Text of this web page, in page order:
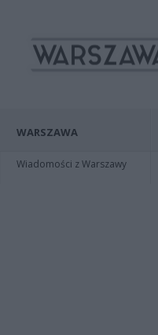
WARSZAWA
Wiadomości z Warszawy